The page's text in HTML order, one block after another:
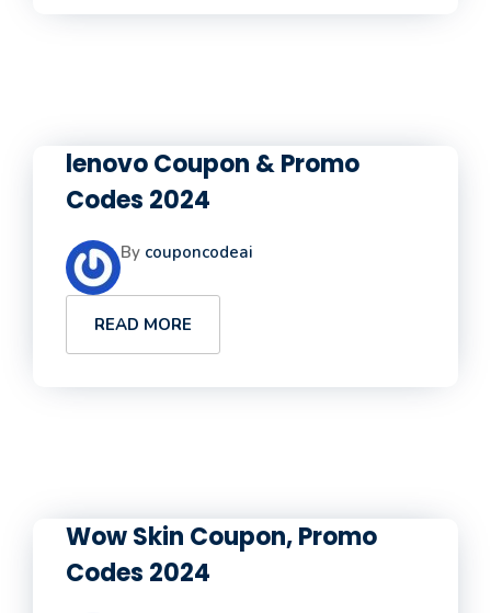
lenovo Coupon & Promo
Codes 2024
By couponcodeai
READ MORE
Wow Skin Coupon, Promo
Codes 2024